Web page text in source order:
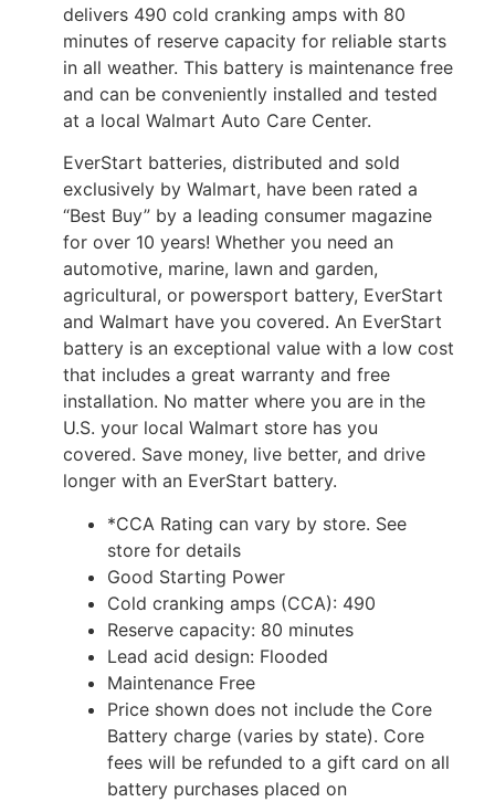
delivers 490 cold cranking amps with 80
minutes of reserve capacity for reliable starts
in all weather. This battery is maintenance free
and can be conveniently installed and tested
at a local Walmart Auto Care Center.
EverStart batteries, distributed and sold
exclusively by Walmart, have been rated a
“Best Buy” by a leading consumer magazine
for over 10 years! Whether you need an
automotive, marine, lawn and garden,
agricultural, or powersport battery, EverStart
and Walmart have you covered. An EverStart
battery is an exceptional value with a low cost
that includes a great warranty and free
installation. No matter where you are in the
U.S. your local Walmart store has you
covered. Save money, live better, and drive
longer with an EverStart battery.
*CCA Rating can vary by store. See
store for details
Good Starting Power
Cold cranking amps (CCA): 490
Reserve capacity: 80 minutes
Lead acid design: Flooded
Maintenance Free
Price shown does not include the Core
Battery charge (varies by state). Core
fees will be refunded to a gift card on all
battery purchases placed on